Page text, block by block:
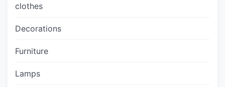
clothes
Decorations
Furniture
Lamps